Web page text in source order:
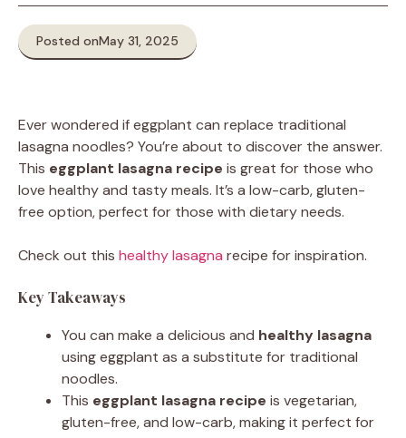
Posted onMay 31, 2025
Ever wondered if eggplant can replace traditional
lasagna noodles? You’re about to discover the answer.
This eggplant lasagna recipe is great for those who
love healthy and tasty meals. It’s a low-carb, gluten-
free option, perfect for those with dietary needs.
Check out this healthy lasagna recipe for inspiration.
Key Takeaways
You can make a delicious and healthy lasagna
using eggplant as a substitute for traditional
noodles.
This eggplant lasagna recipe is vegetarian,
gluten-free, and low-carb, making it perfect for